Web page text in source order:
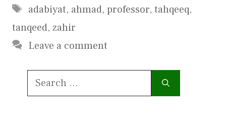
Tags
adabiyat, ahmad, professor, tahqeeq,
tanqeed, zahir
Leave a comment
Search